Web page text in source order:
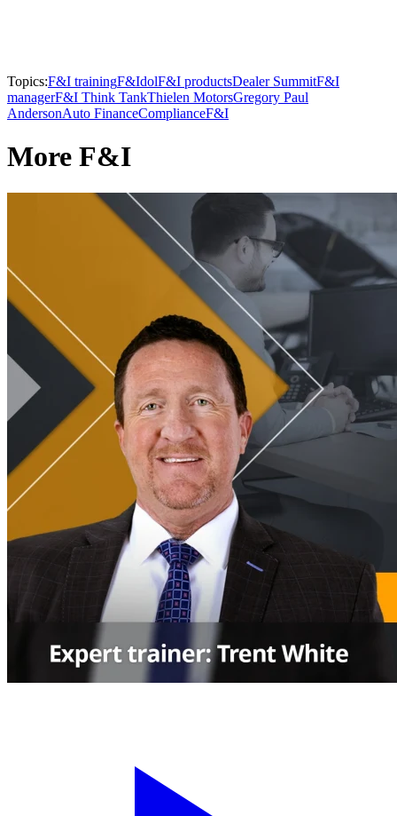
Topics:F&I trainingF&IdolF&I productsDealer SummitF&I
managerF&I Think TankThielen MotorsGregory Paul
AndersonAuto FinanceComplianceF&I
More F&I